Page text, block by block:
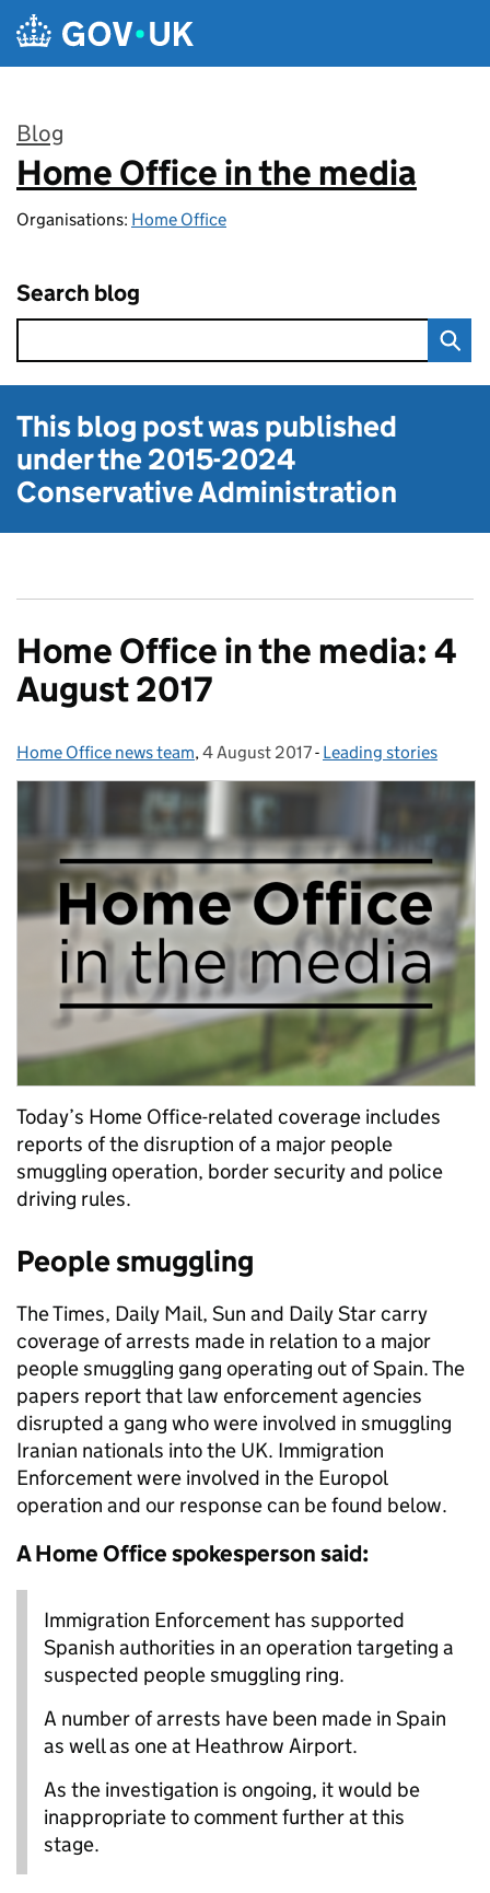
Skip to main content
Blog
:
Home Office in the media
Organisations: Home Office
Search blog
This blog post was published
under the2015-2024
Conservative Administration
Home Office in the media: 4
August 2017
Posted by:
Home Office news team, Posted on:
4 August 2017- Categories:
Leading stories
Today’s Home Office-related coverage includes
reports of the disruption of a major people
smuggling operation, border security and police
driving rules.
People smuggling
The Times, Daily Mail, Sun and Daily Star carry
coverage of arrests made in relation to a major
people smuggling gang operating out of Spain. The
papers report that law enforcement agencies
disrupted a gang who were involved in smuggling
Iranian nationals into the UK. Immigration
Enforcement were involved in the Europol
operation and our response can be found below.
A Home Office spokesperson said:
Immigration Enforcement has supported
Spanish authorities in an operation targeting a
suspected people smuggling ring.
A number of arrests have been made in Spain
as well as one at Heathrow Airport.
As the investigation is ongoing, it would be
inappropriate to comment further at this
stage.